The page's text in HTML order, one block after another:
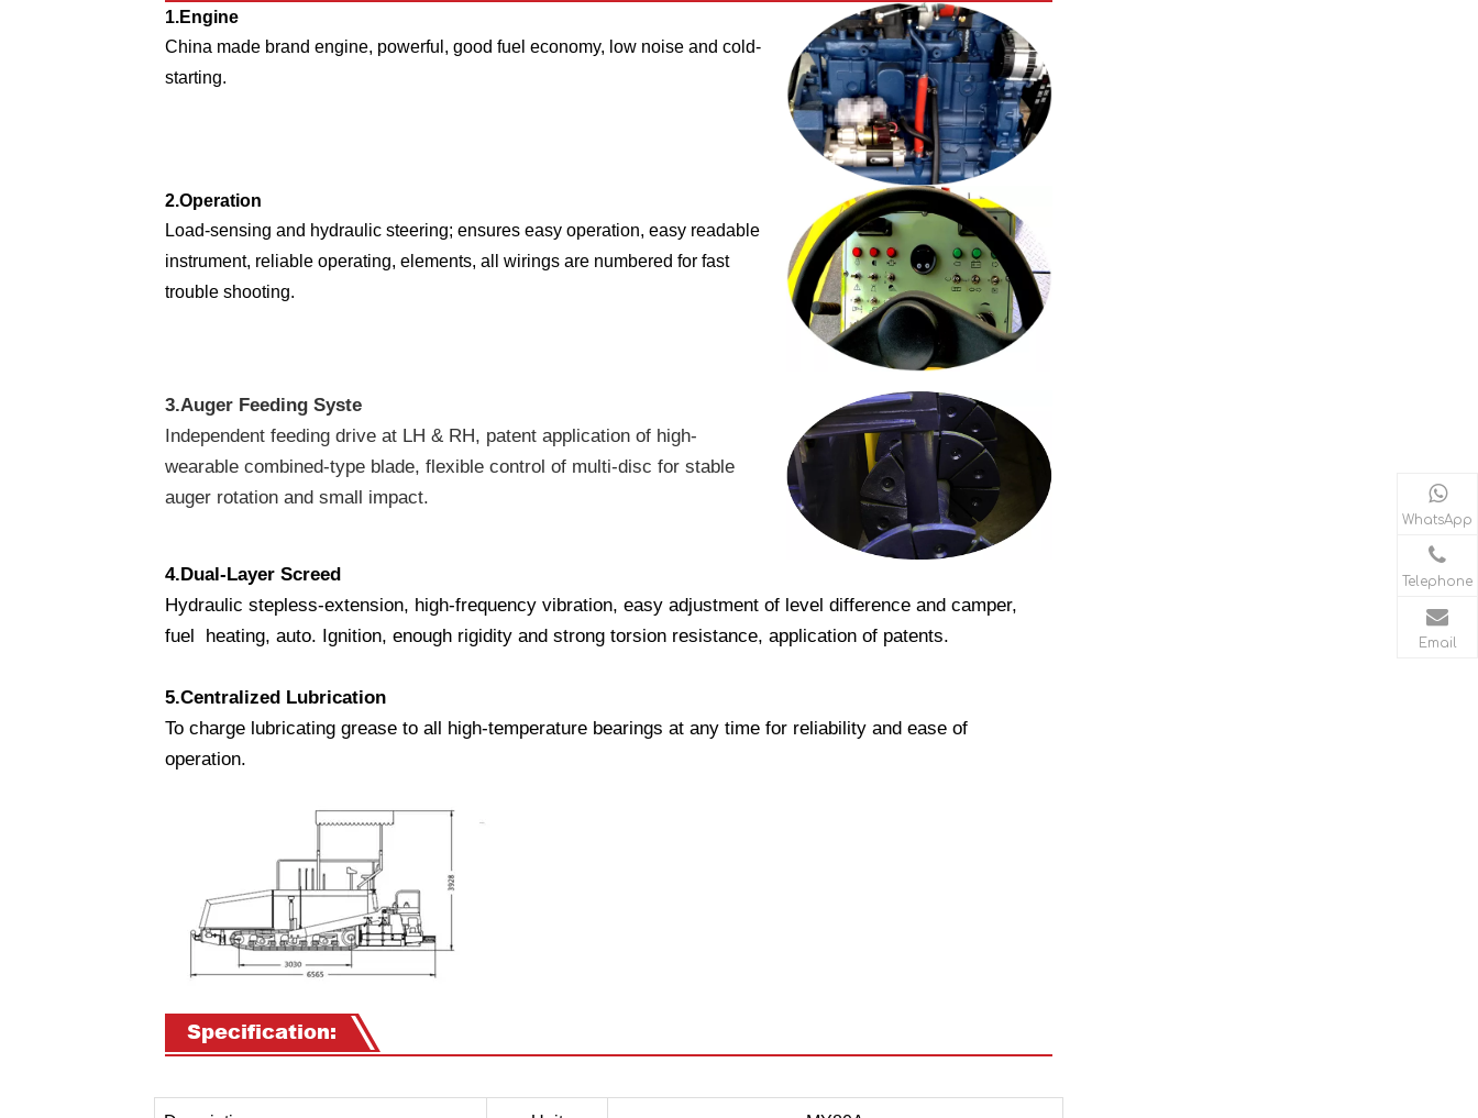
1.Engine
China made brand engine, powerful, good fuel economy, low noise and cold-
starting.
2.Operation
Load-sensing and hydraulic steering; ensures easy operation, easy readable
instrument, reliable operating, elements, all wirings are numbered for fast
trouble shooting.
3.Auger Feeding Syste
Independent feeding drive at LH & RH, patent application of high-
wearable combined-type blade, flexible control of multi-disc for stable
auger rotation and small impact.
4. Dual-Layer Screed
Hydraulic stepless-extension, high-frequency vibration, easy adjustment of level difference and camper,
fuel heating, auto. Ignition, enough rigidity and strong torsion resistance, application of patents.
5.Centralized Lubrication
To charge lubricating grease to all high-temperature bearings at any time for reliability and ease of
operation.
Specification:
WhatsApp
Telephone
Email